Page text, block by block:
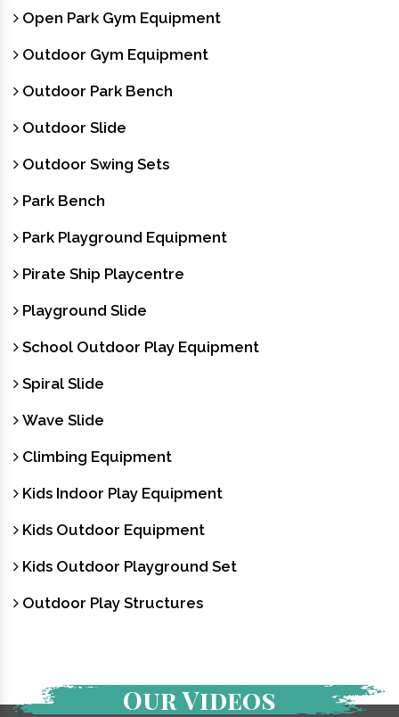
Open Park Gym Equipment
Outdoor Gym Equipment
Outdoor Park Bench
Outdoor Slide
Outdoor Swing Sets
Park Bench
Park Playground Equipment
Pirate Ship Playcentre
Playground Slide
School Outdoor Play Equipment
Spiral Slide
Wave Slide
Climbing Equipment
Kids Indoor Play Equipment
Kids Outdoor Equipment
Kids Outdoor Playground Set
Outdoor Play Structures
Our Videos